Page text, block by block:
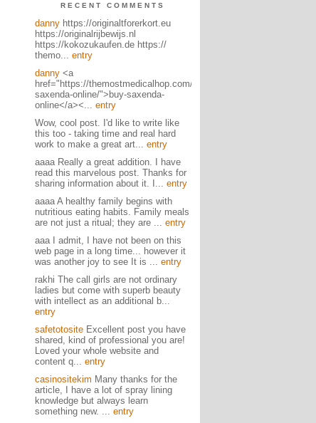
RECENT COMMENTS
dannyhttps://originaltforerkort.eu
https://originalrijbewijs.nl
https://kokozukaufen.de https://
themo... entry
danny<a
href="https://themostmedicalhop.com/product/buy-
saxenda-online/">buy-saxenda-
online</a><... entry
Wow, cool post. I'd like to write like
this too - taking time and real hard
work to make a great art... entry
aaaa Really a great addition. I have
read this marvelous post. Thanks for
sharing information about it. I... entry
aaaa A healthy family begins with
nutritious eating habits. Family meals
are not just a ritual; they are ... entry
aaa I admit, I have not been on this
web page in a long time... however it
was another joy to see It is ... entry
rakhi The call girls are not ordinary
ladies but come with superb beauty
with intellect as an additional b...
entry
safetotositeExcellent post you have
shared, kind of professional you are!
Loved your whole website and
content q... entry
casinositekim Many thanks for the
article, I have a lot of spray lining
knowledge but always learn
something new. ... entry